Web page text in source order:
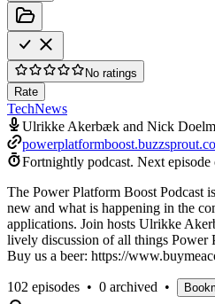
No ratings
Rate
TechNews
Ulrikke Akerbæk and Nick
Fortnightly podcast. Next episode
The Power Platform Boost Podcast
new and what is happening in the
applications. Join hosts Ulrikke
lively discussion of all things Power
Buy us a beer: https://
102 episodes • 0 archived •